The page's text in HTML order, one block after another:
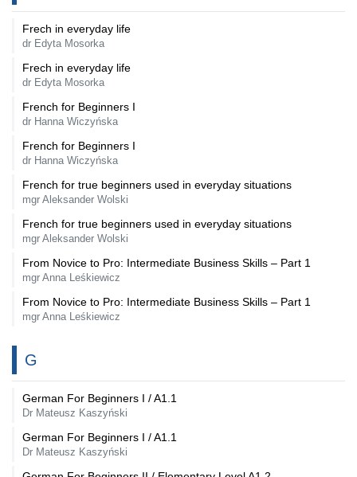
Frech in everyday life
dr Edyta Mosorka
Frech in everyday life
dr Edyta Mosorka
French for Beginners I
dr Hanna Wiczyńska
French for Beginners I
dr Hanna Wiczyńska
French for true beginners used in everyday situations
mgr Aleksander Wolski
French for true beginners used in everyday situations
mgr Aleksander Wolski
From Novice to Pro: Intermediate Business Skills – Part 1
mgr Anna Leśkiewicz
From Novice to Pro: Intermediate Business Skills – Part 1
mgr Anna Leśkiewicz
G
German For Beginners I / A1.1
Dr Mateusz Kaszyński
German For Beginners I / A1.1
Dr Mateusz Kaszyński